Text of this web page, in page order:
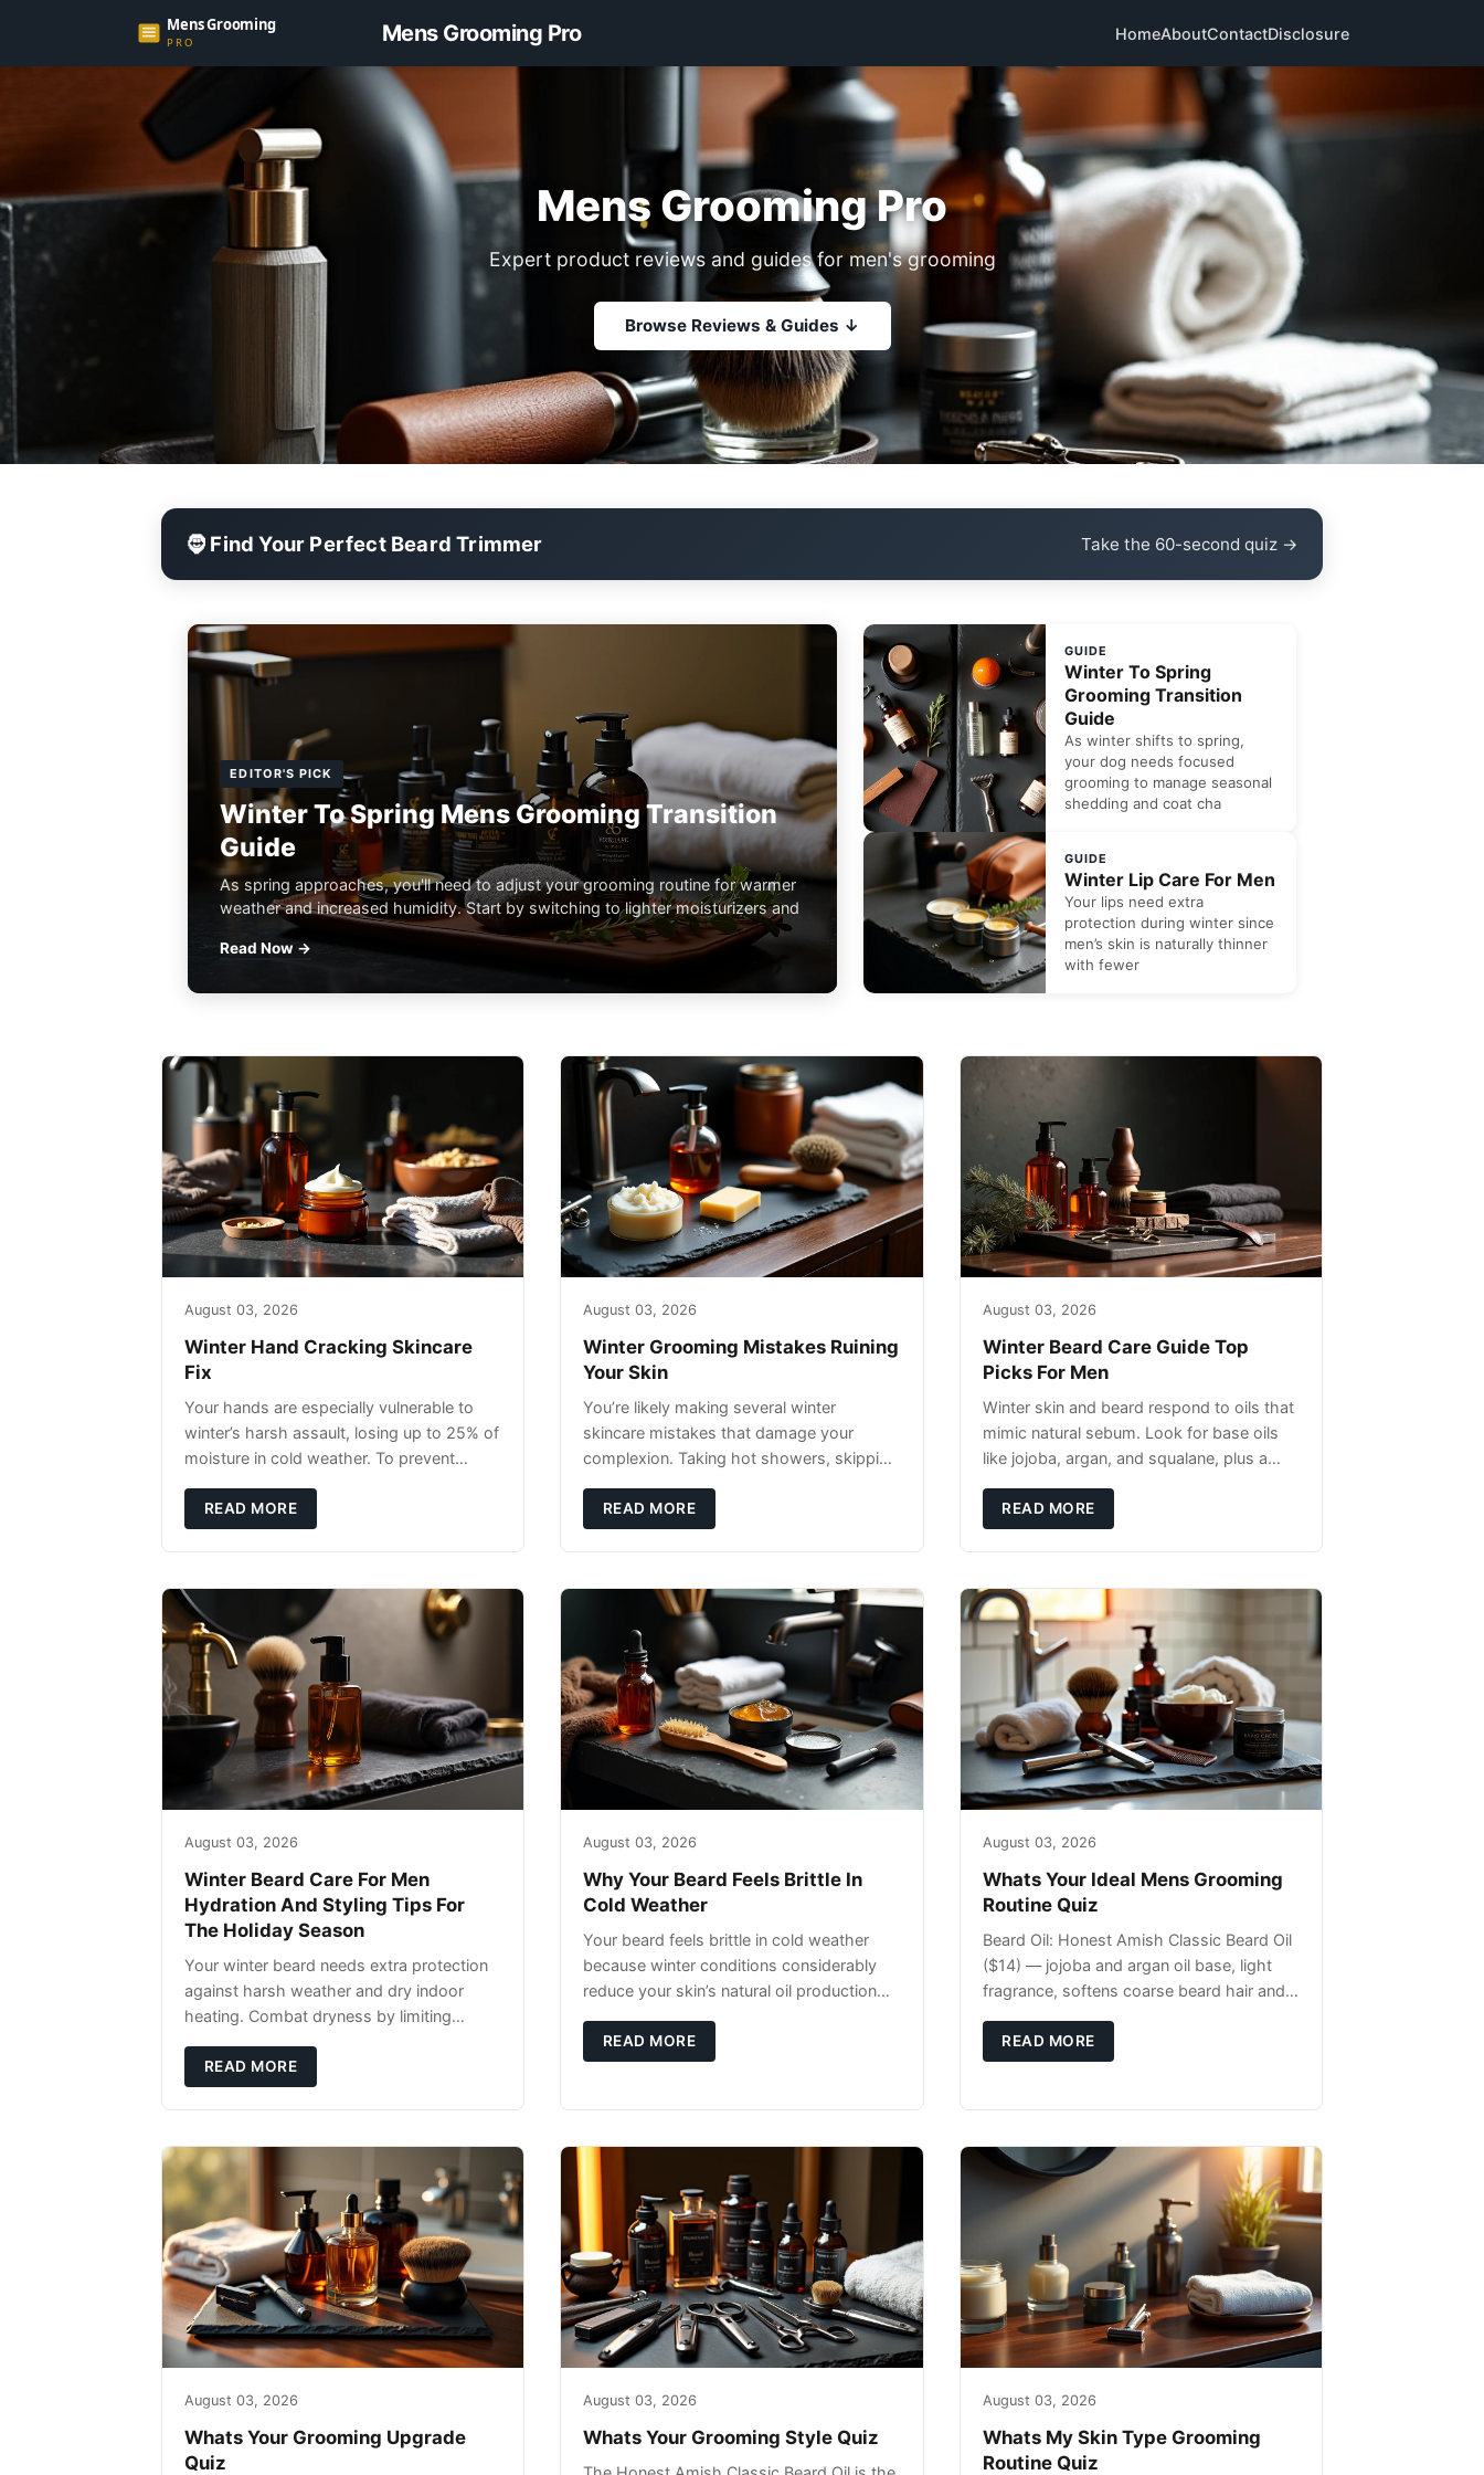
Mens Grooming Pro HomeAboutContactDisclosure
Mens Grooming Pro
Expert product reviews and guides for men's grooming
Browse Reviews & Guides ↓
🧔 Find Your Perfect Beard Trimmer Take the 60-second quiz →
EDITOR'S PICK
Winter To Spring Mens Grooming Transition
Guide
As spring approaches, you'll need to adjust your grooming routine for warmer
weather and increased humidity. Start by switching to lighter moisturizers and
Read Now →
GUIDE
Winter To Spring
Grooming Transition
Guide
As winter shifts to spring,
your dog needs focused
grooming to manage seasonal
shedding and coat cha
GUIDE
Winter Lip Care For Men
Your lips need extra
protection during winter since
men’s skin is naturally thinner
with fewer
August 03, 2026
Winter Hand Cracking Skincare
Fix
Your hands are especially vulnerable to
winter’s harsh assault, losing up to 25% of
moisture in cold weather. To prevent
defense: gentle cleansin
READ MORE
August 03, 2026
Winter Grooming Mistakes Ruining
Your Skin
You’re likely making several winter
skincare mistakes that damage your
complexion. Taking hot showers, skipping
exfoliating can strip your skin’s natural
READ MORE
August 03, 2026
Winter Beard Care Guide Top
Picks For Men
Winter skin and beard respond to oils that
mimic natural sebum. Look for base oils
like jojoba, argan, and squalane, plus a
oils that can sit on the surface
READ MORE
August 03, 2026
Winter Beard Care For Men
Hydration And Styling Tips For
The Holiday Season
Your winter beard needs extra protection
against harsh weather and dry indoor
heating. Combat dryness by limiting
lukewarm water and applying quality
beard oils contain
READ MORE
August 03, 2026
Why Your Beard Feels Brittle In
Cold Weather
Your beard feels brittle in cold weather
because winter conditions considerably
reduce your skin’s natural oil production
moisture. This double-threat
READ MORE
August 03, 2026
Whats Your Ideal Mens Grooming
Routine Quiz
Beard Oil: Honest Amish Classic Beard Oil
($14) — jojoba and argan oil base, light
fragrance, softens coarse beard hair and
6 drops post-shower while beard is
READ MORE
August 03, 2026
Whats Your Grooming Upgrade
Quiz
August 03, 2026
Whats Your Grooming Style Quiz
August 03, 2026
Whats My Skin Type Grooming
Routine Quiz